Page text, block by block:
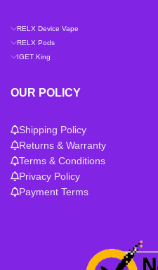
RELX Device Vape
RELX Pods
IGET King
OUR POLICY
Shipping Policy
Returns & Warranty
Terms & Conditions
Privacy Policy
Payment Terms